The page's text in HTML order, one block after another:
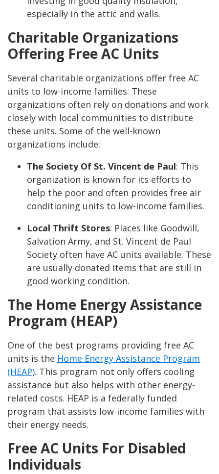
especially in the attic and walls.
Charitable Organizations
Offering Free AC Units
Several charitable organizations offer free AC
units to low-income families. These
organizations often rely on donations and work
closely with local communities to distribute
these units. Some of the well-known
organizations include:
The Society Of St. Vincent de Paul: This
organization is known for its efforts to
help the poor and often provides free air
conditioning units to low-income families.
Local Thrift Stores: Places like Goodwill,
Salvation Army, and St. Vincent de Paul
Society often have AC units available. These
are usually donated items that are still in
good working condition.
The Home Energy Assistance
Program (HEAP)
One of the best programs providing free AC
units is the Home Energy Assistance Program
(HEAP). This program not only offers cooling
assistance but also helps with other energy-
related costs. HEAP is a federally funded
program that assists low-income families with
their energy needs.
Free AC Units For Disabled
Individuals